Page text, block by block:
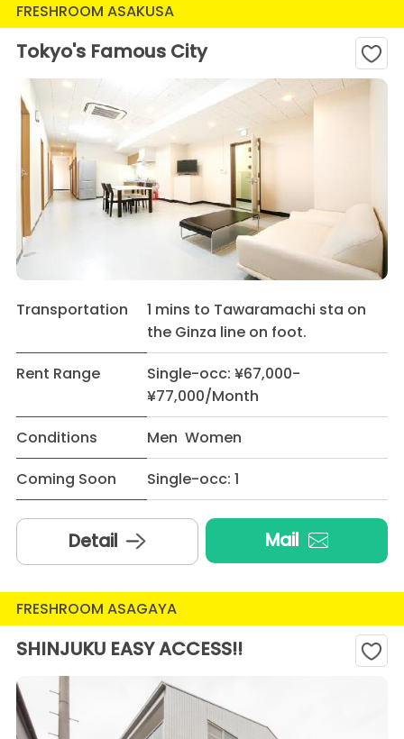
FRESHROOM ASAKUSA
Tokyo's Famous City
Transportation
1 mins to Tawaramachi sta on
the Ginza line on foot.
Rent Range
Single-occ: ¥67,000-
¥77,000/Month
Conditions
Men Women
Coming Soon
Single-occ: 1
Detail Mail
FRESHROOM ASAGAYA
SHINJUKU EASY ACCESS!!